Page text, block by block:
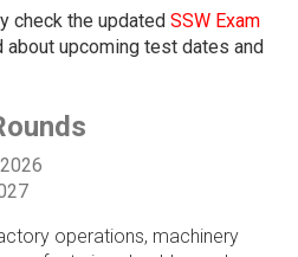
check the updated SSW Exam
upcoming test dates and
operations, machinery